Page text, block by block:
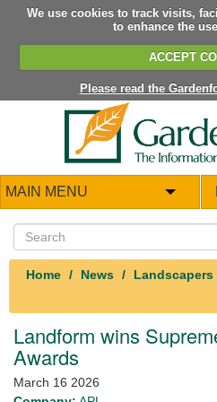
We use cookies to track visits,
to enhance the
ACCEPT
Please read the
MAIN MENU
Home News Landscapers
Landform wins
Awards
March 16 2026